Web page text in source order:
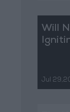
Will
Jul